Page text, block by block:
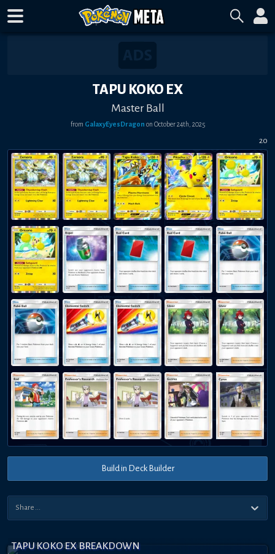
TAPU KOKO EX
Master Ball
from GalaxyEyesDragon on October 24th, 2025
20
Build in Deck Builder
TAPU KOKO EX BREAKDOWN